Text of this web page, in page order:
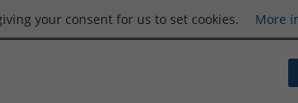
your consent for us to set cookies. More